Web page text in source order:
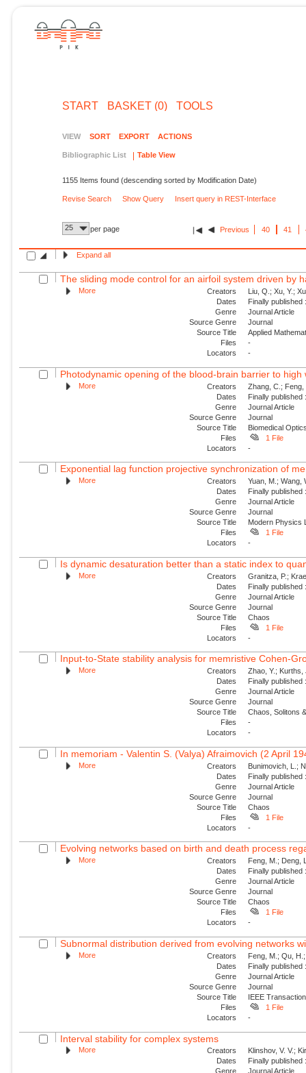
START BASKET (0) TOOLS
VIEW SORT EXPORT ACTIONS
Bibliographic List Table View
1155 Items found (descending sorted by Modification Date)
Revise Search Show Query Insert query in REST-Interface
25 per page Previous 40 41
Expand all
The sliding mode control for an airfoil system driven by
More Creators
Liu, Q.; Xu, Y.;
Dates
Finally
Genre
Journal Article
Source Genre
Journal
Source Title
Applied
Files
-
Locators
-
Photodynamic opening of the blood-brain barrier to
More Creators
Zhang, C.;
Dates
Finally
Genre
Journal Article
Source Genre
Journal
Source Title
Biomedical
Files
1 File
Locators
-
Exponential lag function projective synchronization of
More Creators
Yuan, M.; Wang,
Dates
Finally
Genre
Journal Article
Source Genre
Journal
Source Title
Modern Physics
Files
1 File
Locators
-
Is dynamic desaturation better than a static index to
More Creators
Granitza, P.;
Dates
Finally
Genre
Journal Article
Source Genre
Journal
Source Title
Chaos
Files
1 File
Locators
-
Input-to-State stability analysis for memristive Cohen-
More Creators
Zhao, Y.;
Dates
Finally
Genre
Journal Article
Source Genre
Journal
Source Title
Chaos, Solitons
Files
-
Locators
-
In memoriam - Valentin S. (Valya) Afraimovich (2 April
More Creators
Bunimovich, L.;
Dates
Finally
Genre
Journal Article
Source Genre
Journal
Source Title
Chaos
Files
1 File
Locators
-
Evolving networks based on birth and death process
More Creators
Feng, M.; Deng,
Dates
Finally
Genre
Journal Article
Source Genre
Journal
Source Title
Chaos
Files
1 File
Locators
-
Subnormal distribution derived from evolving networks
More Creators
Feng, M.; Qu,
Dates
Finally
Genre
Journal Article
Source Genre
Journal
Source Title
IEEE
Files
1 File
Locators
-
Interval stability for complex systems
More Creators
Klinshov, V. V.;
Dates
Finally
Genre
Journal Article